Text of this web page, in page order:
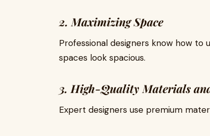
2. Maximizing Space
Professional designers know how to
spaces look spacious.
3. High-Quality Materials
Expert designers use premium